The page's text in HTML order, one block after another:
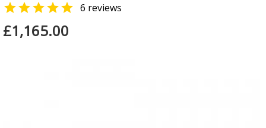
 6 reviews
£1,165.00